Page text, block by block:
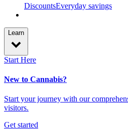
DiscountsEveryday savings
Learn
Start Here
New to Cannabis?
Start your journey with our
visitors.
Get started